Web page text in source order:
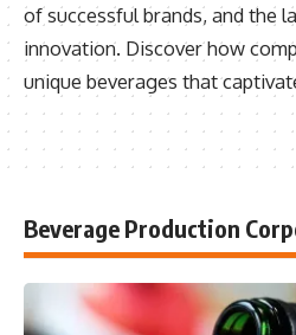
of successful brands, and the
innovation. Discover how
unique beverages that
Beverage Production